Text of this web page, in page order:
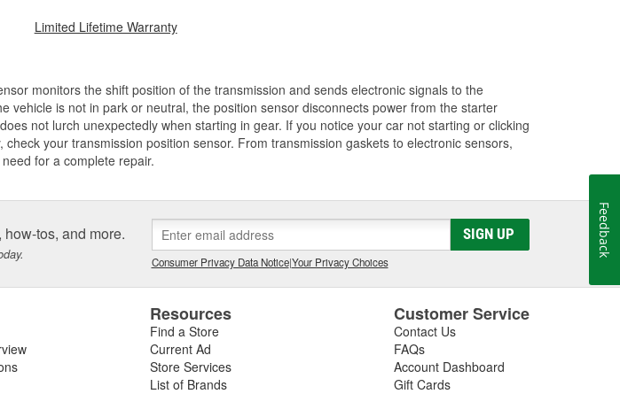
Limited Lifetime Warranty
monitors the shift position of the transmission and sends electronic signals to the
vehicle is not in park or neutral, the position sensor disconnects power from the starter
not lurch unexpectedly when starting in gear. If you notice your car not starting or clicking
your transmission position sensor. From transmission gaskets to electronic sensors,
for a complete repair.
tos, and more. SIGN UP
Consumer Privacy Data Notice|Your Privacy Choices
Resources
Find a Store
Current Ad
Store Services
List of Brands
Customer Service
Contact Us
FAQs
Account Dashboard
Gift Cards
Feedback